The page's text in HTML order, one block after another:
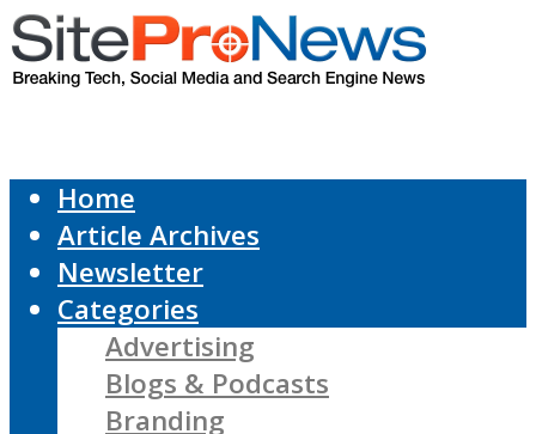
Home
Article Archives
Newsletter
Categories
Advertising
Blogs & Podcasts
Branding